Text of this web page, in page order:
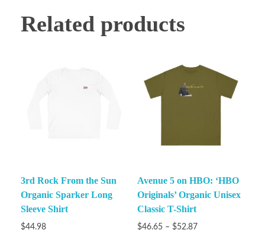
Related products
3rd Rock From the Sun
Organic Sparker Long
Sleeve Shirt
$44.98
Avenue 5 on HBO: ‘HBO
Originals’ Organic Unisex
Classic T-Shirt
$46.65 – $52.87